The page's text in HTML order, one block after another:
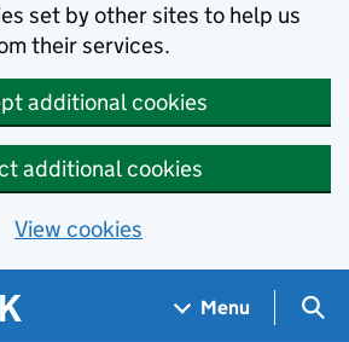
set by other sites to help us
their services.
additional cookies
additional cookies
View cookies
Menu